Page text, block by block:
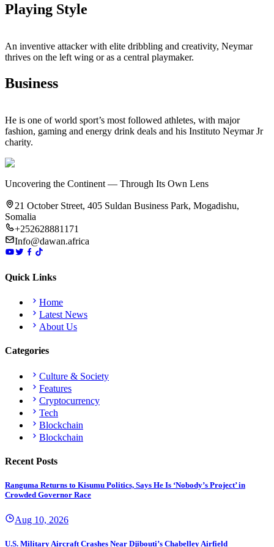
Playing Style
An inventive attacker with elite dribbling and creativity, Neymar
thrives on the left wing or as a central playmaker.
Business
He is one of world sport’s most followed athletes, with major
fashion, gaming and energy drink deals and his Instituto Neymar Jr
charity.
Uncovering the Continent — Through Its Own Lens
21 October Street, 405 Suldan Business Park, Mogadishu,
Somalia
+252628881171
Info@dawan.africa
Quick Links
Home
Latest News
About Us
Categories
Culture & Society
Features
Cryptocurrency
Tech
Blockchain
Blockchain
Recent Posts
Ranguma Returns to Kisumu Politics, Says He Is ‘Nobody’s Project’ in
Crowded Governor Race
Aug 10, 2026
U.S. Military Aircraft Crashes Near Djibouti’s Chabelley Airfield